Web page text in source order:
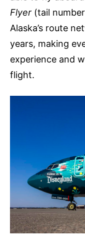
Flyer (tail
Alaska’s route
years, making
experience and
flight.